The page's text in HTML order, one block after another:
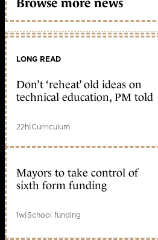
Browse more news
LONG READ
Don’t ‘reheat’ old ideas on
technical education, PM told
22h|Curriculum
Mayors to take control of
sixth form funding
1w|School funding